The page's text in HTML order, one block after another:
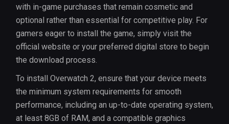
with in-game purchases that remain cosmetic and
optional rather than essential for competitive play. For
gamers eager to install the game, simply visit the
official website or your preferred digital store to begin
the download process.
To install Overwatch 2, ensure that your device meets
the minimum system requirements for smooth
performance, including an up-to-date operating system,
at least 8GB of RAM, and a compatible graphics